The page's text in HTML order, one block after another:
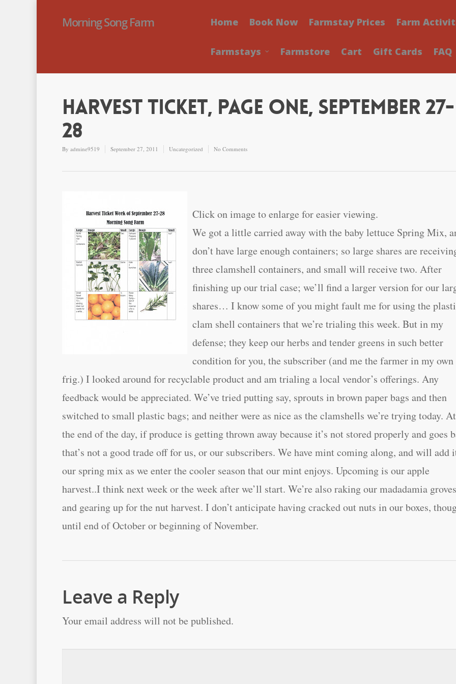
Morning Song Farm Home Book Now Farmstay Prices Farm
Farmstays Farmstore Cart Gift Cards FAQ
Harvest Ticket, Page One, September 27-
28
By admine9519 September 27, 2011 Uncategorized No Comments
Click on image to enlarge for easier viewing.
We got a little carried away with the baby lettuce Spring Mix,
don’t have large enough containers; so large shares are
three clamshell containers, and small will receive two. After
finishing up our trial case; we’ll find a larger version for our
shares… I know some of you might fault me for using the
clam shell containers that we’re trialing this week. But in my
defense; they keep our herbs and tender greens in such better
condition for you, the subscriber (and me the farmer in my own
frig.) I looked around for recyclable product and am trialing a local vendor’s offerings. Any
feedback would be appreciated. We’ve tried putting say, sprouts in brown paper bags and then
switched to small plastic bags; and neither were as nice as the clamshells we’re trying today. At
the end of the day, if produce is getting thrown away because it’s not stored properly and goes
that’s not a good trade off for us, or our subscribers. We have mint coming along, and will add
our spring mix as we enter the cooler season that our mint enjoys. Upcoming is our apple
harvest..I think next week or the week after we’ll start. We’re also raking our madadamia groves
and gearing up for the nut harvest. I don’t anticipate having cracked out nuts in our boxes,
until end of October or beginning of November.
Leave a Reply
Your email address will not be published.